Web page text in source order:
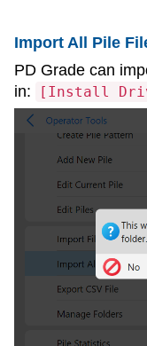
Import All Pile
PD Grade can
in:
[Install